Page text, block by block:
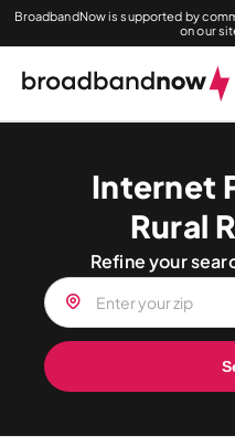
BroadbandNow is supported by
on our
Internet
Rural
Refine your